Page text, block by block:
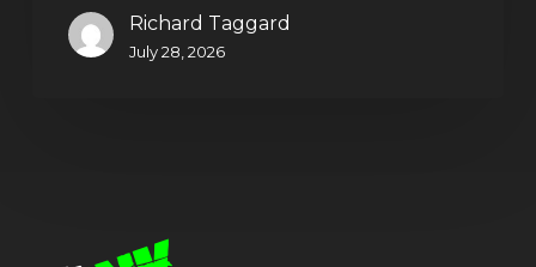
Richard Taggard
July 28, 2026